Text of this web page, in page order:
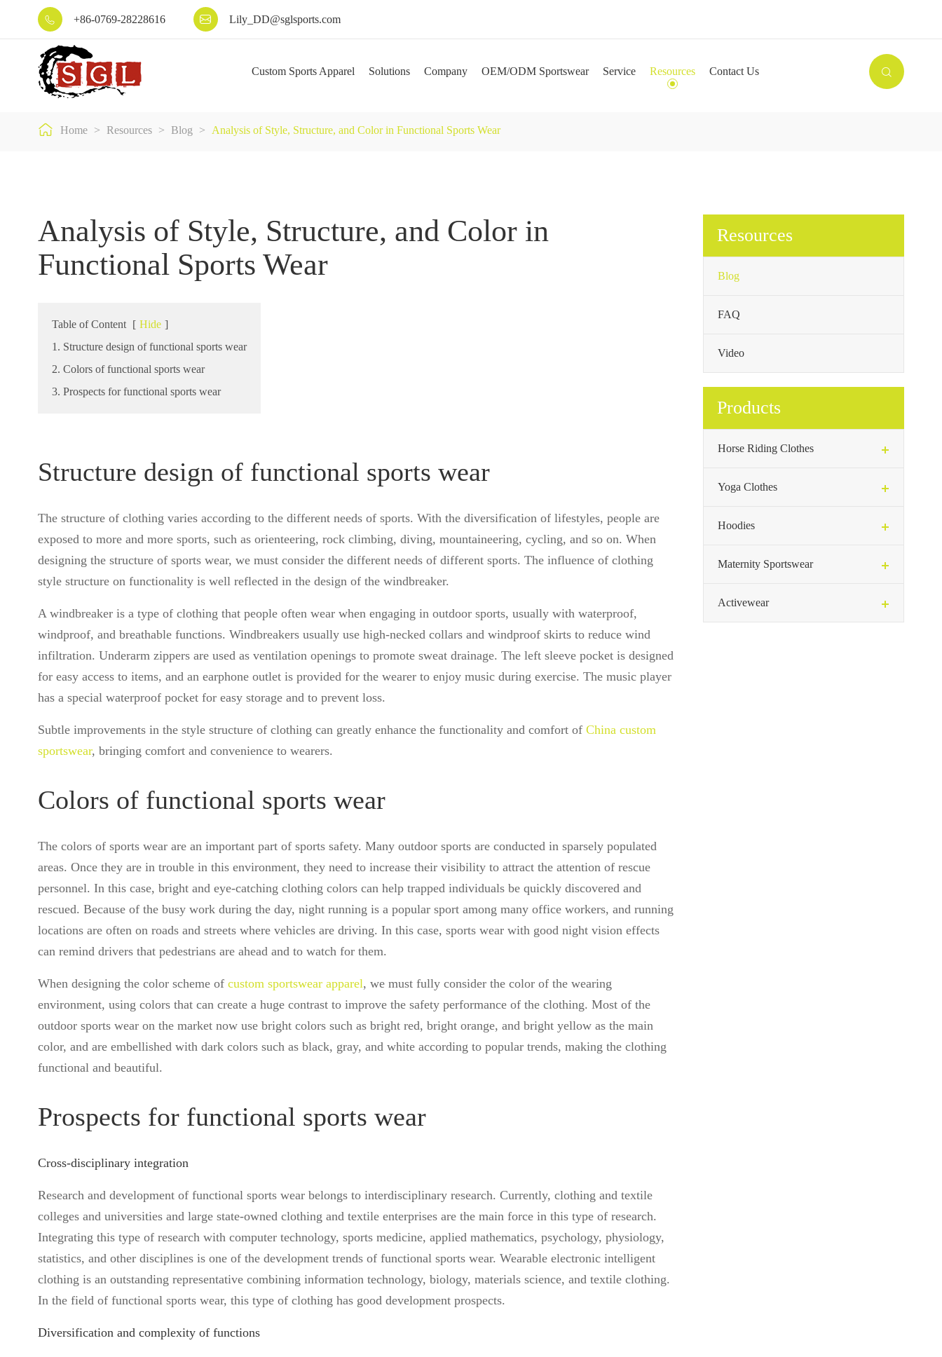
 +86-0769-28228616  Lily_DD@sglsports.com
Custom Sports Apparel Solutions Company OEM/ODM Sportswear Service Resources Contact Us 
 Home Resources Blog Analysis of Style, Structure, and Color in Functional Sports Wear
Analysis of Style, Structure, and Color in
Functional Sports Wear
Table of Content [ Hide ]
1. Structure design of functional sports wear
2. Colors of functional sports wear
3. Prospects for functional sports wear
Structure design of functional sports wear
The structure of clothing varies according to the different needs of sports. With the diversification of lifestyles, people are
exposed to more and more sports, such as orienteering, rock climbing, diving, mountaineering, cycling, and so on. When
designing the structure of sports wear, we must consider the different needs of different sports. The influence of clothing
style structure on functionality is well reflected in the design of the windbreaker.
A windbreaker is a type of clothing that people often wear when engaging in outdoor sports, usually with waterproof,
windproof, and breathable functions. Windbreakers usually use high-necked collars and windproof skirts to reduce wind
infiltration. Underarm zippers are used as ventilation openings to promote sweat drainage. The left sleeve pocket is designed
for easy access to items, and an earphone outlet is provided for the wearer to enjoy music during exercise. The music player
has a special waterproof pocket for easy storage and to prevent loss.
Subtle improvements in the style structure of clothing can greatly enhance the functionality and comfort of China custom
sportswear, bringing comfort and convenience to wearers.
Colors of functional sports wear
The colors of sports wear are an important part of sports safety. Many outdoor sports are conducted in sparsely populated
areas. Once they are in trouble in this environment, they need to increase their visibility to attract the attention of rescue
personnel. In this case, bright and eye-catching clothing colors can help trapped individuals be quickly discovered and
rescued. Because of the busy work during the day, night running is a popular sport among many office workers, and running
locations are often on roads and streets where vehicles are driving. In this case, sports wear with good night vision effects
can remind drivers that pedestrians are ahead and to watch for them.
When designing the color scheme of custom sportswear apparel, we must fully consider the color of the wearing
environment, using colors that can create a huge contrast to improve the safety performance of the clothing. Most of the
outdoor sports wear on the market now use bright colors such as bright red, bright orange, and bright yellow as the main
color, and are embellished with dark colors such as black, gray, and white according to popular trends, making the clothing
functional and beautiful.
Prospects for functional sports wear
Cross-disciplinary integration
Research and development of functional sports wear belongs to interdisciplinary research. Currently, clothing and textile
colleges and universities and large state-owned clothing and textile enterprises are the main force in this type of research.
Integrating this type of research with computer technology, sports medicine, applied mathematics, psychology, physiology,
statistics, and other disciplines is one of the development trends of functional sports wear. Wearable electronic intelligent
clothing is an outstanding representative combining information technology, biology, materials science, and textile clothing.
In the field of functional sports wear, this type of clothing has good development prospects.
Diversification and complexity of functions
Resources
Blog
FAQ
Video
Products
Horse Riding Clothes
Yoga Clothes
Hoodies
Maternity Sportswear
Activewear